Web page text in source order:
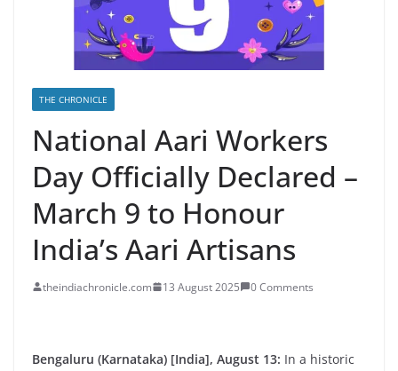
THE CHRONICLE
National Aari Workers
Day Officially Declared –
March 9 to Honour
India’s Aari Artisans
theindiachronicle.com 13 August 2025 0 Comments
Bengaluru (Karnataka) [India], August 13: In a historic